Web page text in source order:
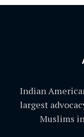
Indian
largest
Muslims